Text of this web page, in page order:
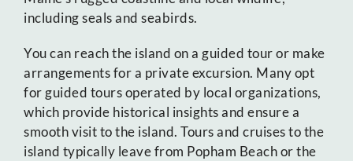
including seals and seabirds.
You can reach the island on a guided tour or make
arrangements for a private excursion. Many opt
for guided tours operated by local organizations,
which provide historical insights and ensure a
smooth visit to the island. Tours and cruises to the
island typically leave from Popham Beach or the